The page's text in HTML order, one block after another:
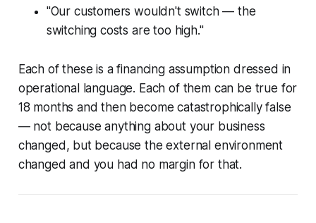
"Our customers wouldn't switch — the
switching costs are too high."
Each of these is a financing assumption dressed in
operational language. Each of them can be true for
18 months and then become catastrophically false
— not because anything about your business
changed, but because the external environment
changed and you had no margin for that.